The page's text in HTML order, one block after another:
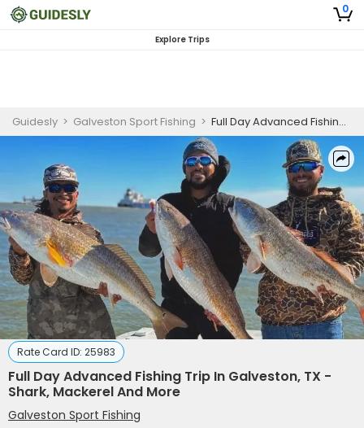
0
Explore Trips
Guidesly > Galveston Sport Fishing > Full Day Advanced Fishing Trip In Galveston, TX - Shark, Mackerel And More
Rate Card ID: 25983
Full Day Advanced Fishing Trip In Galveston, TX -
Shark, Mackerel And More
Galveston Sport Fishing